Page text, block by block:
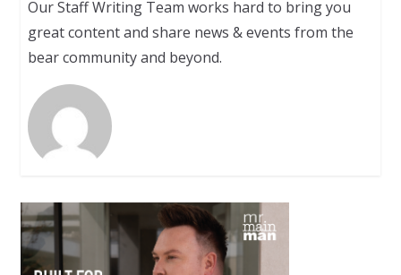
Our Staff Writing Team works hard to bring you
great content and share news & events from the
bear community and beyond.